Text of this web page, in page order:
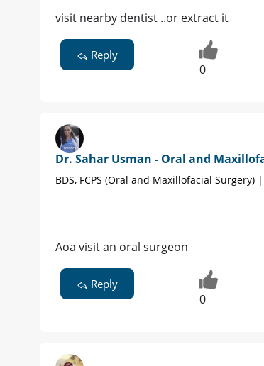
visit nearby dentist ..or extract it
Reply
0
Dr. Sahar Usman - Oral and
BDS, FCPS (Oral and Maxillofacial Surgery)
Aoa visit an oral surgeon
Reply
0